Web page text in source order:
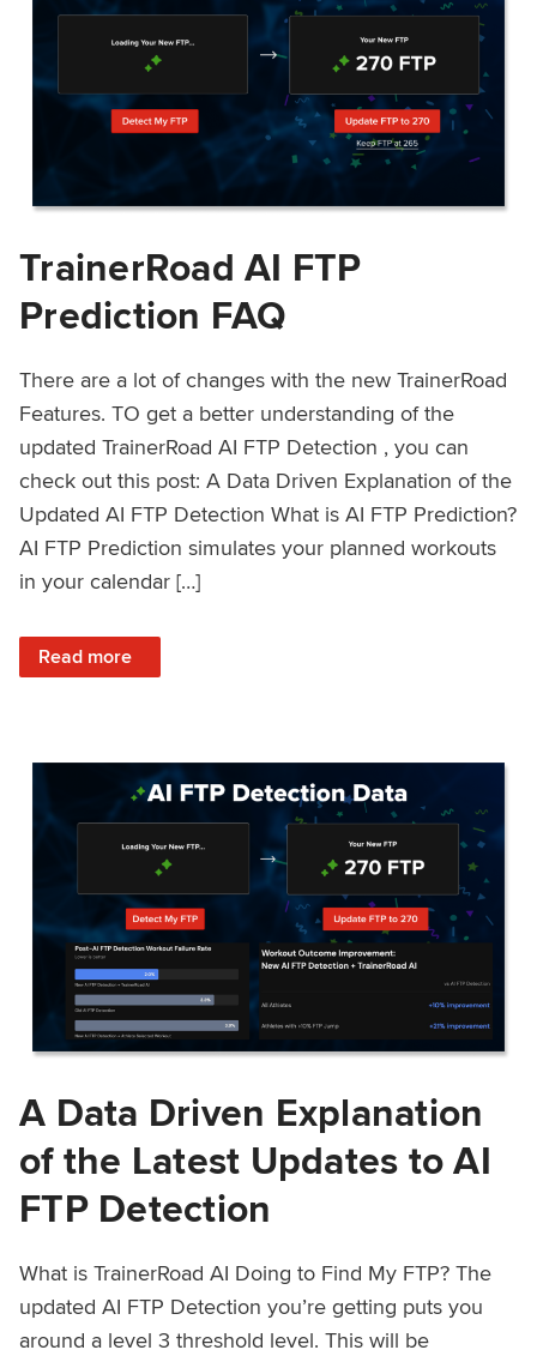
TrainerRoad AI FTP
Prediction FAQ
There are a lot of changes with the new TrainerRoad
Features. TO get a better understanding of the
updated TrainerRoad AI FTP Detection , you can
check out this post: A Data Driven Explanation of the
Updated AI FTP Detection What is AI FTP Prediction?
AI FTP Prediction simulates your planned workouts
in your calendar […]
Read more
: TrainerRoad AI FTP Prediction FAQ
A Data Driven Explanation
of the Latest Updates to AI
FTP Detection
What is TrainerRoad AI Doing to Find My FTP? The
updated AI FTP Detection you’re getting puts you
around a level 3 threshold level. This will be